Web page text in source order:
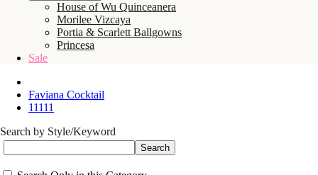
House of Wu Quinceanera
Morilee Vizcaya
Portia & Scarlett Ballgowns
Princesa
Sale
Faviana Cocktail
11111
Search by Style/Keyword